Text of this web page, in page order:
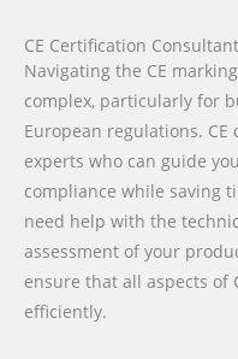
CE Certification
Navigating the CE
complex, particularly for
European regulations.
experts who can guide
compliance while saving
need help with the
assessment of your
ensure that all aspects of
efficiently.